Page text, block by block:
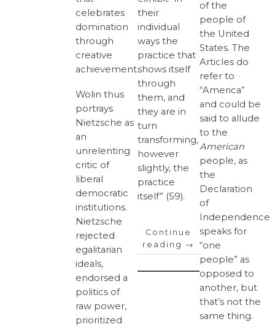
celebrates
domination
through
creative
achievement.
Wolin thus
portrays
Nietzsche as
an
unrelenting
critic of
liberal
democratic
institutions.
Nietzsche
rejected
egalitarian
ideals,
endorsed a
politics of
raw power,
prioritized
their
individual
ways the
practice that
shows itself
through
them, and
they are in
turn
transforming,
however
slightly, the
practice
itself” (59).
Continue
reading →
of the
people of
the United
States. The
Articles do
refer to
“America”
and could be
said to allude
to the
American
people, as
the
Declaration
of
Independence
speaks for
“one
people” as
opposed to
another, but
that’s not the
same thing.